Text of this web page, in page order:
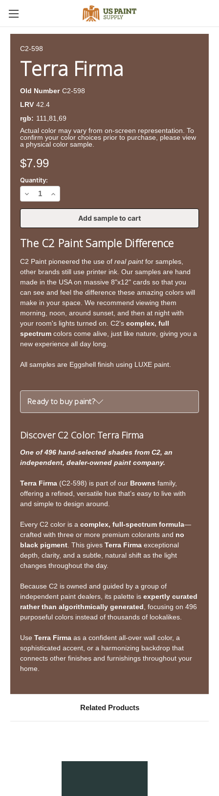
C2-598
Terra Firma
Stock:
$7.99
Quantity:
Decrease
Quantity
Firma
Increase
Quantity
Firma
The C2 Paint Sample Difference
C2 Paint pioneered the use of real paintfor samples,
other brands still use printer ink. Our samples are hand
made in the USA on massive 8"x12" cards so that you
can see and feel the difference these amazing colors will
make in your space. We recommend viewing them
morning, noon, around sunset, and then at night with
your room's lights turned on. C2's complex, full
spectrum colors come alive, just like nature, giving you a
new experience all day long.
All samples are Eggshell finish using LUXE paint.
Ready to buy paint?
Discover C2 Color: Terra Firma
One of 496 hand-selected shades from C2, an
independent, dealer-owned paint company.
Terra Firma (C2-598) is part of our Browns family,
offering a refined, versatile hue that’s easy to live with
and simple to design around.
Every C2 color is a complex, full-spectrum formula—
crafted with three or more premium colorants and no
black pigment . This gives Terra Firma exceptional
depth, clarity, and a subtle, natural shift as the light
changes throughout the day.
Because C2 is owned and guided by a group of
independent paint dealers, its palette is expertly curated
rather than algorithmically generated , focusing on 496
purposeful colors instead of thousands of lookalikes.
Use Terra Firma as a confident all-over wall color, a
sophisticated accent, or a harmonizing backdrop that
connects other finishes and furnishings throughout your
home.
Old Number C2-598
LRV 42.4
rgb: 111,81,69
Actual color may vary from on-screen representation. To
confirm your color choices prior to purchase, please view
a physical color sample.
Related Products